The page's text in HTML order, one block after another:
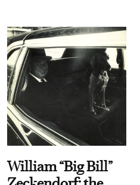
William “Big Bill”